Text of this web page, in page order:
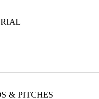
& PITCHES